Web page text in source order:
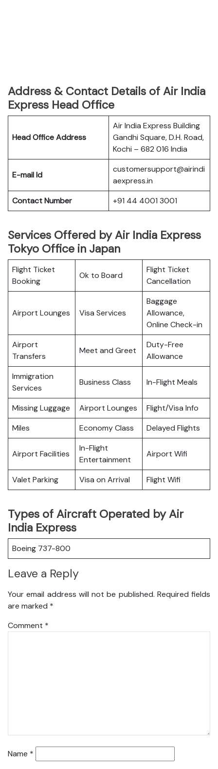
Address & Contact Details of Air India
Express Head Office
Head Office Address
Air India Express Building
Gandhi Square, D.H. Road,
Kochi – 682 016 India
E-mail Id
customersupport@airindi
aexpress.in
Contact Number
+91 44 4001 3001
Services Offered by Air India Express
Tokyo Office in Japan
Flight Ticket
Booking
Ok to Board
Flight Ticket
Cancellation
Airport Lounges Visa Services
Baggage
Allowance,
Online Check-in
Airport
Transfers
Meet and Greet
Duty-Free
Allowance
Immigration
Services
Business Class In-Flight Meals
Missing Luggage Airport Lounges
Flight/Visa Info
Miles
Economy Class Delayed Flights
Airport Facilities
In-Flight
Entertainment
Airport Wifi
Valet Parking Visa on Arrival Flight Wifi
Types of Aircraft Operated by Air
India Express
Boeing 737-800
Leave a Reply
Your email address will not be published. Required fields
are marked *
Comment *
Name *